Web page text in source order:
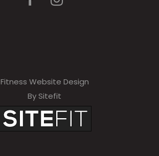
Fitness Website Design
By Sitefit